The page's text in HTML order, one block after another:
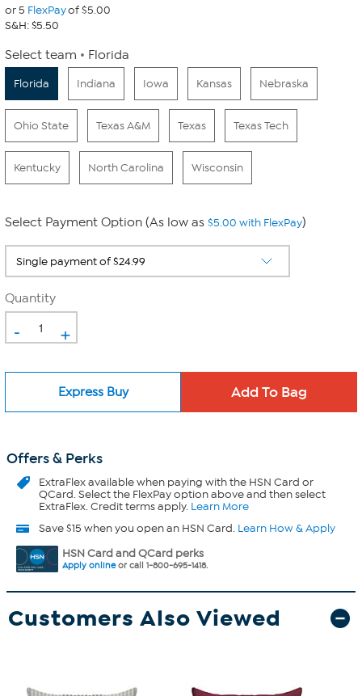
or 5 FlexPayof $5.00
S&H: $5.50
Select team Florida
Florida Indiana Iowa Kansas Nebraska
Ohio State Texas A&M Texas Texas Tech
Kentucky North Carolina Wisconsin
Select Payment Option (As low as $5.00 with FlexPay)
Quantity
- +
Express Buy
Offers & Perks
ExtraFlexavailable when paying with the HSN Card or
QCard. Select the FlexPay option above and then select
ExtraFlex. Credit terms apply. Learn More
Save $15 when you open an HSN Card. Learn How & Apply
HSN Card and QCard perks
Apply onlineor call 1-800-695-1418.
Customers Also Viewed